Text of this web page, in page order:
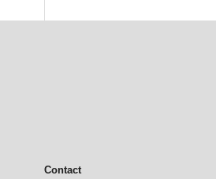
Contact